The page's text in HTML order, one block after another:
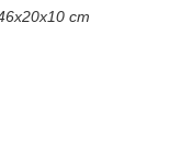
cm